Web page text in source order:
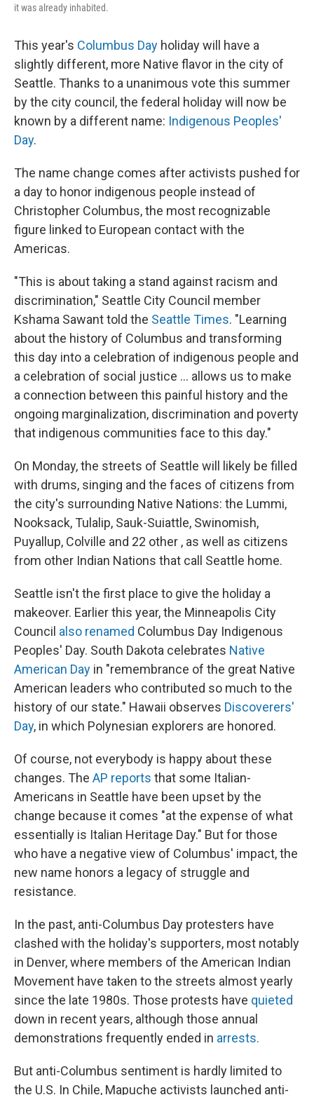
it was already inhabited.
This year's Columbus Day holiday will have a
slightly different, more Native flavor in the city of
Seattle. Thanks to a unanimous vote this summer
by the city council, the federal holiday will now be
known by a different name: Indigenous Peoples'
Day.
The name change comes after activists pushed for
a day to honor indigenous people instead of
Christopher Columbus, the most recognizable
figure linked to European contact with the
Americas.
"This is about taking a stand against racism and
discrimination," Seattle City Council member
Kshama Sawant told the Seattle Times. "Learning
about the history of Columbus and transforming
this day into a celebration of indigenous people and
a celebration of social justice ... allows us to make
a connection between this painful history and the
ongoing marginalization, discrimination and poverty
that indigenous communities face to this day."
On Monday, the streets of Seattle will likely be filled
with drums, singing and the faces of citizens from
the city's surrounding Native Nations: the Lummi,
Nooksack, Tulalip, Sauk-Suiattle, Swinomish,
Puyallup, Colville and 22 other , as well as citizens
from other Indian Nations that call Seattle home.
Seattle isn't the first place to give the holiday a
makeover. Earlier this year, the Minneapolis City
Council also renamed Columbus Day Indigenous
Peoples' Day. South Dakota celebrates Native
American Day in "remembrance of the great Native
American leaders who contributed so much to the
history of our state." Hawaii observes Discoverers'
Day, in which Polynesian explorers are honored.
Of course, not everybody is happy about these
changes. The AP reports that some Italian-
Americans in Seattle have been upset by the
change because it comes "at the expense of what
essentially is Italian Heritage Day." But for those
who have a negative view of Columbus' impact, the
new name honors a legacy of struggle and
resistance.
In the past, anti-Columbus Day protesters have
clashed with the holiday's supporters, most notably
in Denver, where members of the American Indian
Movement have taken to the streets almost yearly
since the late 1980s. Those protests have quieted
down in recent years, although those annual
demonstrations frequently ended in arrests.
But anti-Columbus sentiment is hardly limited to
the U.S. In Chile, Mapuche activists launched anti-